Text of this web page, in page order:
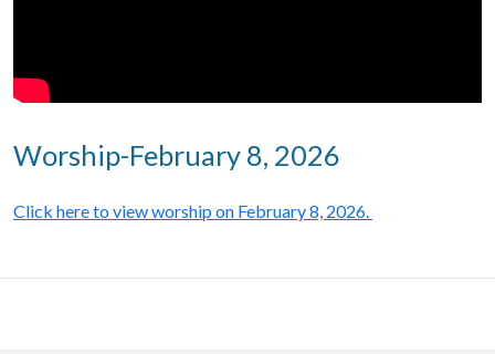
Worship-February 8, 2026
Click here to view worship on February 8, 2026.